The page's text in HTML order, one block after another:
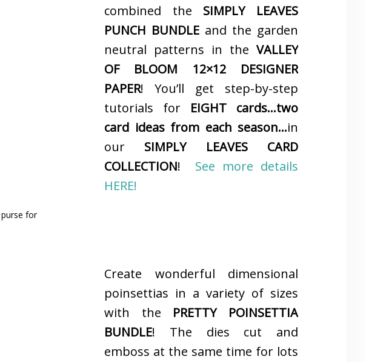
for
combined the SIMPLY LEAVES
PUNCH BUNDLE and the garden
neutral patterns in the VALLEY
OF BLOOM 12×12 DESIGNER
PAPER! You’ll get step-by-step
tutorials for EIGHT cards…two
card ideas from each season…in
our SIMPLY LEAVES CARD
COLLECTION! See more details
HERE!
Create wonderful dimensional
poinsettias in a variety of sizes
with the PRETTY POINSETTIA
BUNDLE! The dies cut and
emboss at the same time for lots